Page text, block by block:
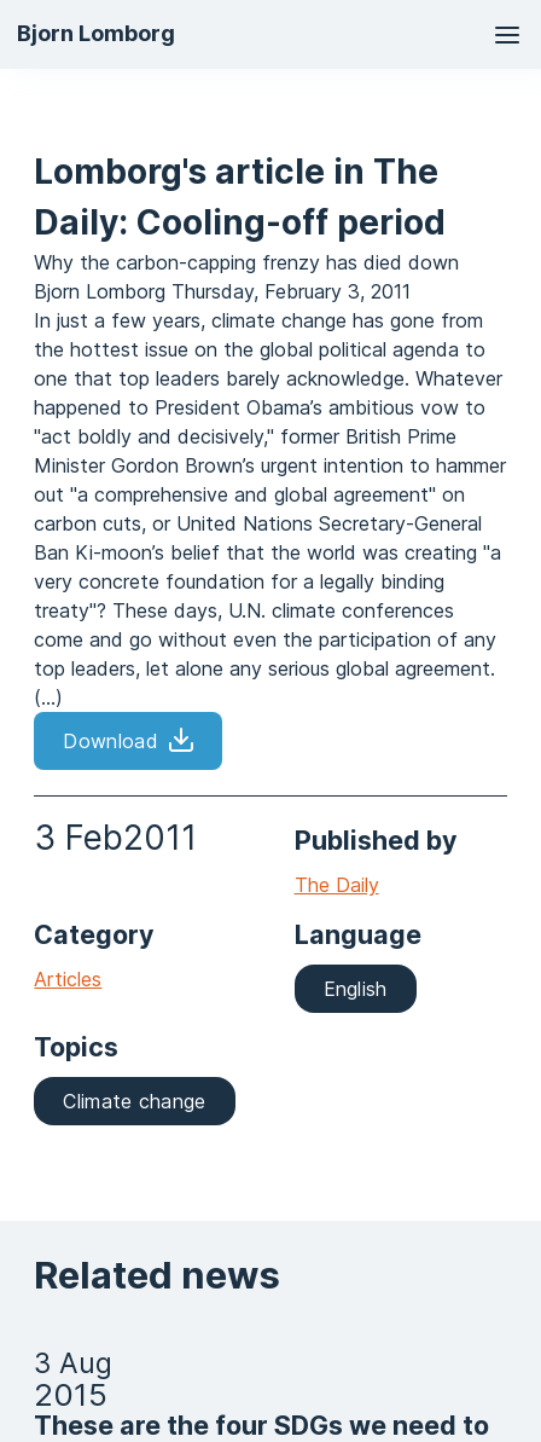
Bjorn Lomborg
Lomborg's article in The
Daily: Cooling-off period
Why the carbon-capping frenzy has died down
Bjorn Lomborg Thursday, February 3, 2011
In just a few years, climate change has gone from
the hottest issue on the global political agenda to
one that top leaders barely acknowledge. Whatever
happened to President Obama’s ambitious vow to
"act boldly and decisively," former British Prime
Minister Gordon Brown’s urgent intention to hammer
out "a comprehensive and global agreement" on
carbon cuts, or United Nations Secretary-General
Ban Ki-moon’s belief that the world was creating "a
very concrete foundation for a legally binding
treaty"? These days, U.N. climate conferences
come and go without even the participation of any
top leaders, let alone any serious global agreement.
(...)
Download
3 Feb2011 Published by
The Daily
Category
Articles
Language
English
Topics
Climate change
Related news
3 Aug
2015
These are the four SDGs we need to